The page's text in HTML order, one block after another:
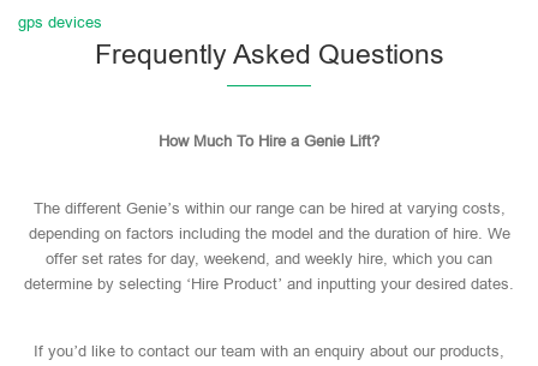
gps devices
Frequently Asked Questions
How Much To Hire a Genie Lift?
The different Genie’s within our range can be hired at varying costs,
depending on factors including the model and the duration of hire. We
offer set rates for day, weekend, and weekly hire, which you can
determine by selecting ‘Hire Product’ and inputting your desired dates.
If you’d like to contact our team with an enquiry about our products,